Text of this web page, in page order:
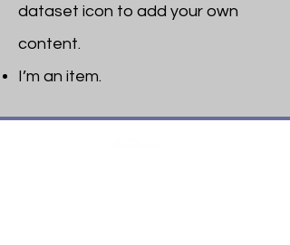
dataset icon to add your own
content.
I’m an item. ​